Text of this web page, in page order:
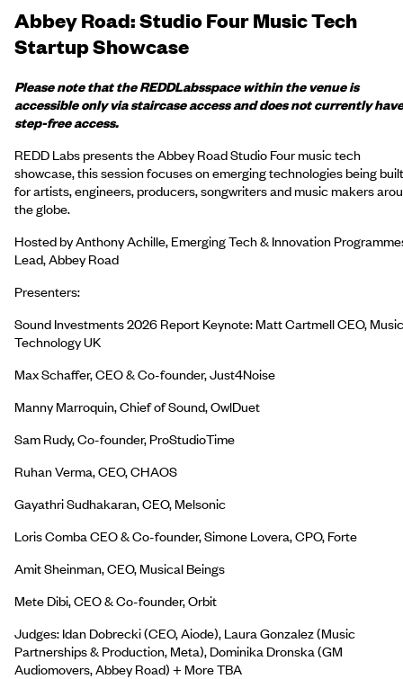
Abbey Road: Studio Four Music Tech
Startup Showcase
Please note that theREDDLabsspace within the venue is
accessible only via staircase access and does not currently have
step-free access.
REDD Labs presents the Abbey Road Studio Four music tech
showcase, this session focuses on emerging technologies being built
for artists, engineers, producers, songwriters and music makers
the globe.
Hosted by Anthony Achille, Emerging Tech & Innovation
Lead, Abbey Road
Presenters:
Sound Investments 2026 Report Keynote: Matt Cartmell CEO, Music
Technology UK
Max Schaffer, CEO & Co-founder, Just4Noise
Manny Marroquin, Chief of Sound, OwlDuet
Sam Rudy, Co-founder, ProStudioTime
Ruhan Verma, CEO, CHAOS
Gayathri Sudhakaran, CEO, Melsonic
Loris Comba CEO & Co-founder, Simone Lovera, CPO, Forte
Amit Sheinman, CEO, Musical Beings
Mete Dibi, CEO & Co-founder, Orbit
Judges: Idan Dobrecki (CEO, Aiode), Laura Gonzalez (Music
Partnerships & Production, Meta), Dominika Dronska (GM
Audiomovers, Abbey Road) + More TBA